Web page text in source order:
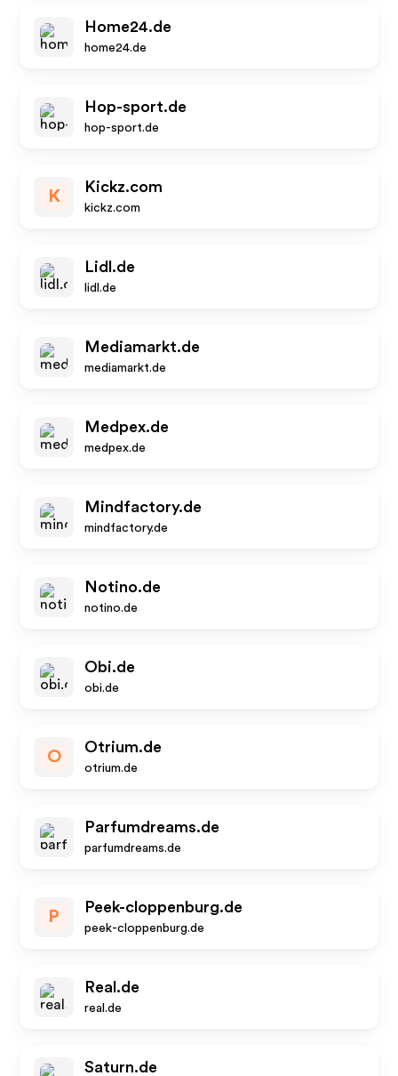
Home24.de
home24.de
Hop-sport.de
hop-sport.de
K
Kickz.com
kickz.com
Lidl.de
lidl.de
Mediamarkt.de
mediamarkt.de
Medpex.de
medpex.de
Mindfactory.de
mindfactory.de
Notino.de
notino.de
Obi.de
obi.de
O
Otrium.de
otrium.de
Parfumdreams.de
parfumdreams.de
P
Peek-cloppenburg.de
peek-cloppenburg.de
Real.de
real.de
Saturn.de